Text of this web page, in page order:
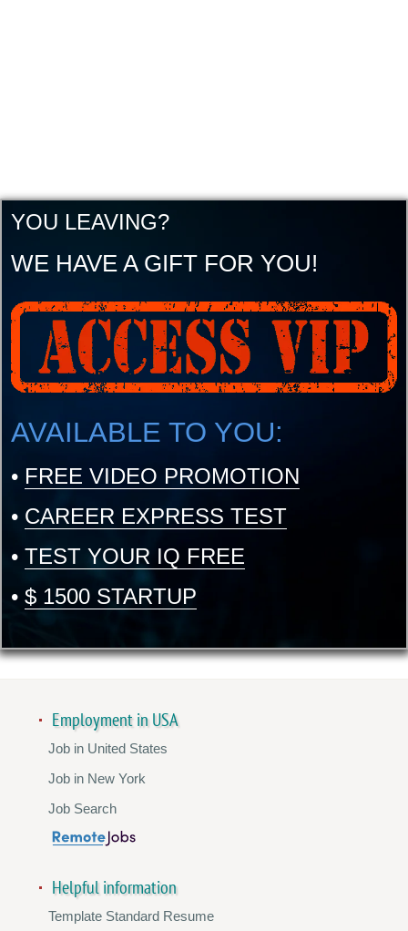
YOU LEAVING?
WE HAVE A GIFT FOR YOU!
AVAILABLE TO YOU:
• FREE VIDEO PROMOTION
• CAREER EXPRESS TEST
• TEST YOUR IQ FREE
• $ 1500 STARTUP
Employment in USA
Job in United States
Job in New York
Job Search
Helpful information
Template Standard Resume